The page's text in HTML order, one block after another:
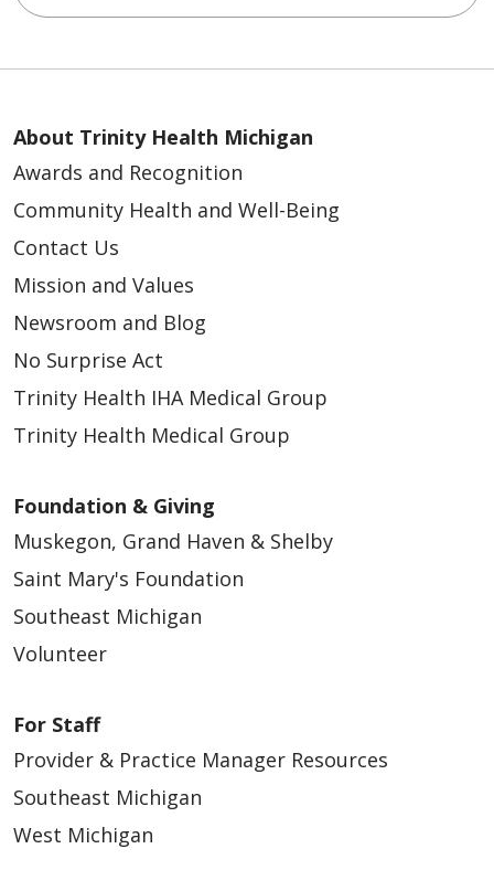
About Trinity Health Michigan
Awards and Recognition
Community Health and Well-Being
Contact Us
Mission and Values
Newsroom and Blog
No Surprise Act
Trinity Health IHA Medical Group
Trinity Health Medical Group
Foundation & Giving
Muskegon, Grand Haven & Shelby
Saint Mary's Foundation
Southeast Michigan
Volunteer
For Staff
Provider & Practice Manager Resources
Southeast Michigan
West Michigan